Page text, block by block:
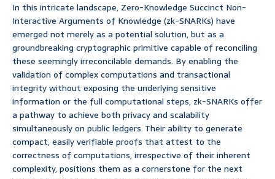
In this intricate landscape, Zero-Knowledge Succinct Non-
Interactive Arguments of Knowledge (zk-SNARKs) have
emerged not merely as a potential solution, but as a
groundbreaking cryptographic primitive capable of reconciling
these seemingly irreconcilable demands. By enabling the
validation of complex computations and transactional
integrity without exposing the underlying sensitive
information or the full computational steps, zk-SNARKs offer
a pathway to achieve both privacy and scalability
simultaneously on public ledgers. Their ability to generate
compact, easily verifiable proofs that attest to the
correctness of computations, irrespective of their inherent
complexity, positions them as a cornerstone for the next